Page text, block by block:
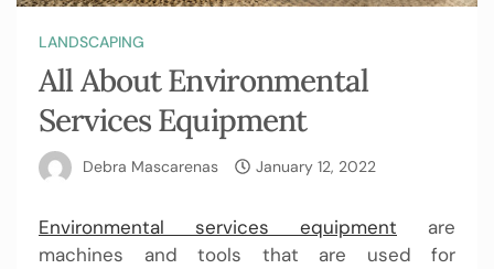
LANDSCAPING
All About Environmental
Services Equipment
Debra Mascarenas January 12, 2022
Environmental services equipment are
machines and tools that are used for